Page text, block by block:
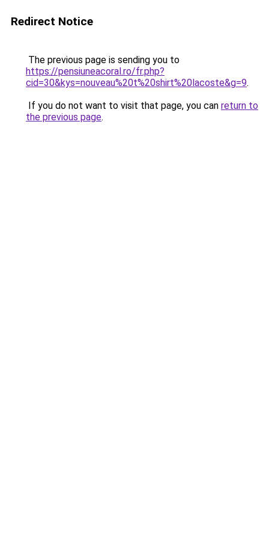
Redirect Notice
The previous page is sending you to
https://pensiuneacoral.ro/fr.php?
cid=30&kys=nouveau%20t%20shirt%20lacoste&g=9.
If you do not want to visit that page, you can return to
the previous page.